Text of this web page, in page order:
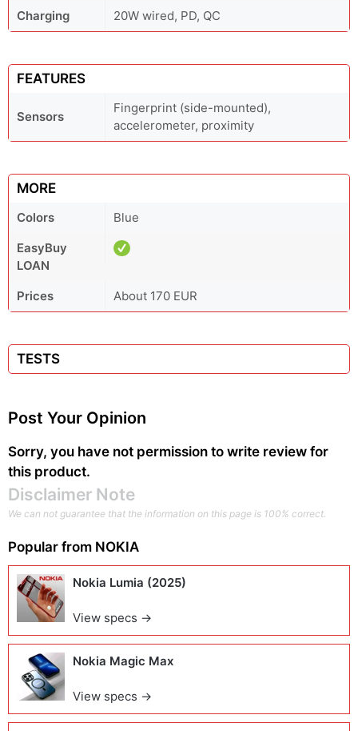
Charging
20W wired, PD, QC
FEATURES
Sensors
Fingerprint (side-mounted),
accelerometer, proximity
MORE
Colors
Blue
EasyBuy
LOAN
Prices
About 170 EUR
TESTS
Post Your Opinion
Sorry, you have not permission to write review for
this product.
Disclaimer Note
We can not guarantee that the information on this page is 100% correct.
Popular from NOKIA
Nokia Lumia (2025)
View specs →
Nokia Magic Max
View specs →